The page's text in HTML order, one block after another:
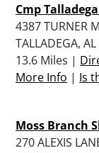
Cmp
4387 TURNER
TALLADEGA,
13.6 Miles |
More Info | Is
Moss Branch
270 ALEXIS